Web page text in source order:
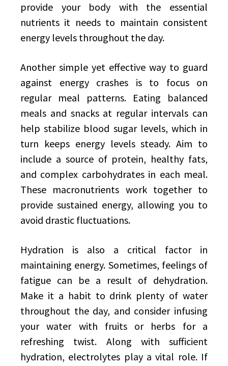
provide your body with the essential
nutrients it needs to maintain consistent
energy levels throughout the day.
Another simple yet effective way to guard
against energy crashes is to focus on
regular meal patterns. Eating balanced
meals and snacks at regular intervals can
help stabilize blood sugar levels, which in
turn keeps energy levels steady. Aim to
include a source of protein, healthy fats,
and complex carbohydrates in each meal.
These macronutrients work together to
provide sustained energy, allowing you to
avoid drastic fluctuations.
Hydration is also a critical factor in
maintaining energy. Sometimes, feelings of
fatigue can be a result of dehydration.
Make it a habit to drink plenty of water
throughout the day, and consider infusing
your water with fruits or herbs for a
refreshing twist. Along with sufficient
hydration, electrolytes play a vital role. If